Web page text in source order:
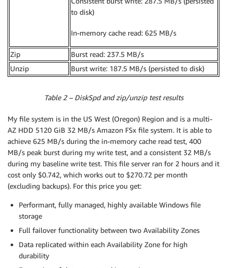
to disk)
In-memory cache read: 625 MB/s
Zip
Burst read: 237.5 MB/s
Unzip
Burst write: 187.5 MB/s (persisted to disk)
Table 2 – DiskSpd and zip/unzip test results
My file system is in the US West (Oregon) Region and is a multi-
AZ HDD 5120 GiB 32 MB/s Amazon FSx file system. It is able to
achieve 625 MB/s during the in-memory cache read test, 400
MB/s peak burst during my write test, and a consistent 32 MB/s
during my baseline write test. This file server ran for 2 hours and it
cost only $0.742, which works out to $270.72 per month
(excluding backups). For this price you get:
Performant, fully managed, highly available Windows file
storage
Full failover functionality between two Availability Zones
Data replicated within each Availability Zone for high
durability